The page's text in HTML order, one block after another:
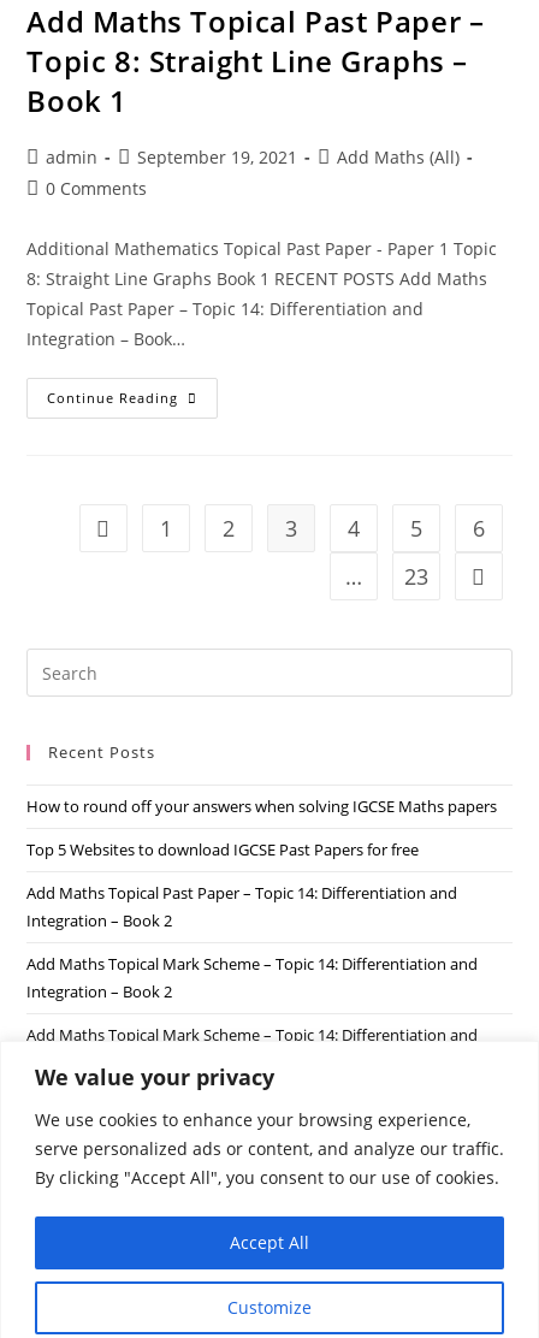
We value your privacy
We use cookies to enhance your browsing experience,
serve personalized ads or content, and analyze our traffic.
By clicking "Accept All", you consent to our use of cookies.
Customize
Accept All
Add Maths Topical Past Paper –
Topic 8: Straight Line Graphs –
Book 1
admin September 19, 2021
Add Maths (All)
0 Comments
Additional Mathematics Topical Past Paper - Paper 1 Topic
8: Straight Line Graphs Book 1 RECENT POSTS Add Maths
Topical Past Paper – Topic 14: Differentiation and
Integration – Book…
Continue Reading
1 2 3 4 5
6
…
23
Recent Posts
How to round off your answers when solving IGCSE Maths papers
Top 5 Websites to download IGCSE Past Papers for free
Add Maths Topical Past Paper – Topic 14: Differentiation and
Integration – Book 2
Add Maths Topical Mark Scheme – Topic 14: Differentiation and
Integration – Book 2
Add Maths Topical Mark Scheme – Topic 14: Differentiation and
Recent Comments